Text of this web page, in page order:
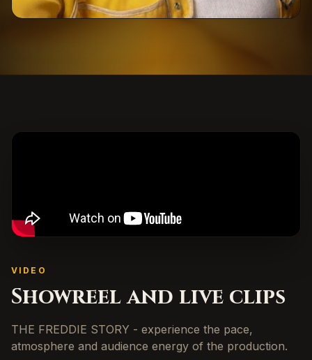
VIDEO
Showreel and live clips
THE FREDDIE STORY - experience the pace,
atmosphere and audience energy of the production.